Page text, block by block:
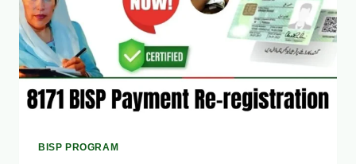
PAYMENT
EASILY
BISP PROGRAM